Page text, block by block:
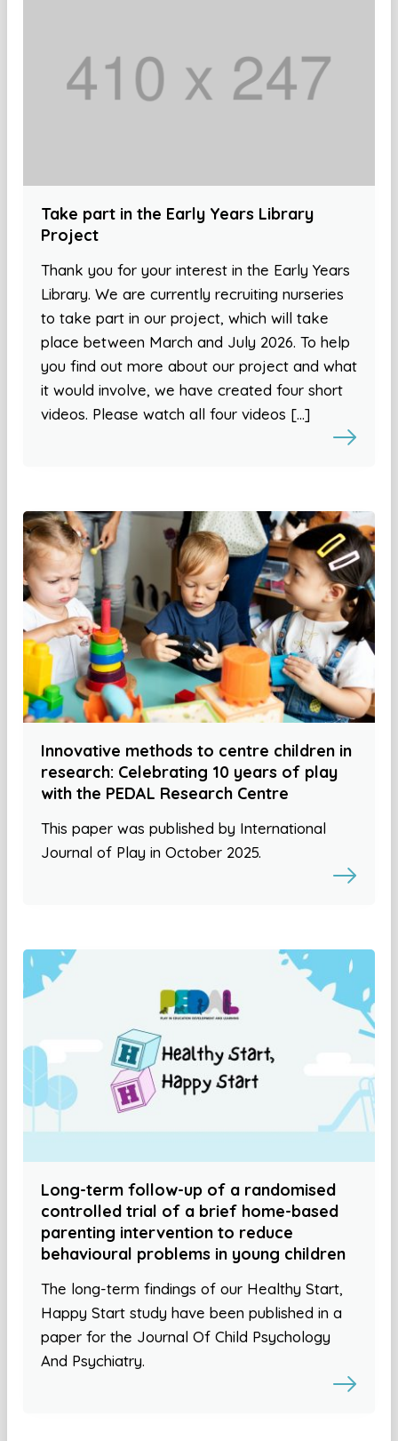
Take part in the Early Years Library
Project
Thank you for your interest in the Early Years
Library. We are currently recruiting nurseries
to take part in our project, which will take
place between March and July 2026. To help
you find out more about our project and what
it would involve, we have created four short
videos. Please watch all four videos […]
Innovative methods to centre children in
research: Celebrating 10 years of play
with the PEDAL Research Centre
This paper was published by International
Journal of Play in October 2025.
Long-term follow-up of a randomised
controlled trial of a brief home-based
parenting intervention to reduce
behavioural problems in young children
The long-term findings of our Healthy Start,
Happy Start study have been published in a
paper for the Journal Of Child Psychology
And Psychiatry.